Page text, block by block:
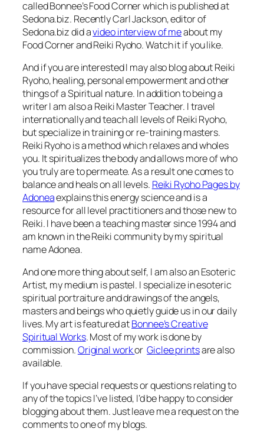
called Bonnee’s Food Corner which is published at
Sedona.biz. Recently Carl Jackson, editor of
Sedona.biz did avideo interview of meabout my
Food Corner and Reiki Ryoho. Watch it if you like.
And if you are interested I may also blog about Reiki
Ryoho, healing, personal empowerment and other
things of a Spiritual nature. In addition to being a
writer I am also a Reiki Master Teacher. I travel
internationally and teach all levels of Reiki Ryoho,
but specialize in training or re-training masters.
Reiki Ryoho is a method which relaxes and wholes
you. It spiritualizes the body and allows more of who
you truly are to permeate. As a result one comes to
balance and heals on all levels. Reiki Ryoho Pages by
Adoneaexplains this energy science and is a
resource for all level practitioners and those new to
Reiki. I have been a teaching master since 1994 and
am known in the Reiki community by my spiritual
name Adonea.
And one more thing about self, I am also an Esoteric
Artist, my medium is pastel. I specialize in esoteric
spiritual portraiture and drawings of the angels,
masters and beings who quietly guide us in our daily
lives. My art is featured atBonnee’s Creative
Spiritual Works. Most of my work is done by
commission.Original workorGiclee printsare also
available.
If you have special requests or questions relating to
any of the topics I’ve listed, I’d be happy to consider
blogging about them. Just leave me a request on the
comments to one of my blogs.